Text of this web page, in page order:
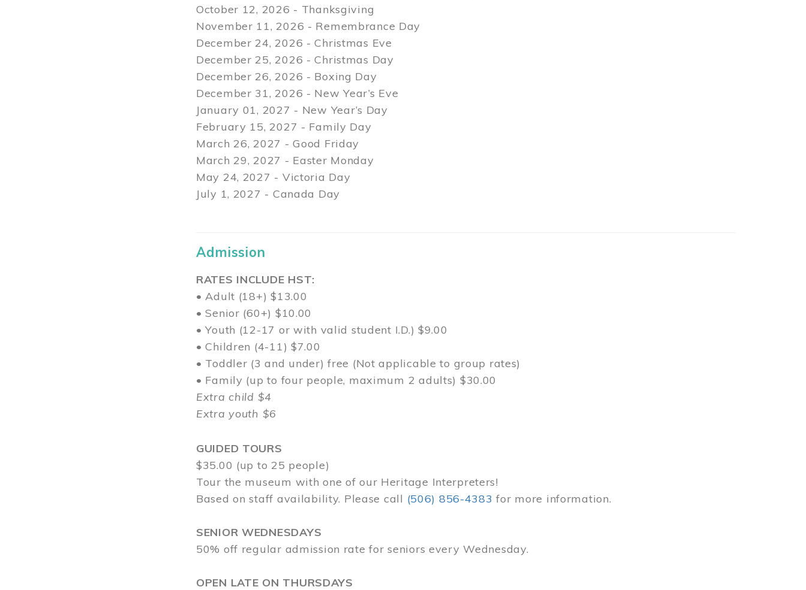
October 12, 2026 - Thanksgiving
November 11, 2026 - Remembrance Day
December 24, 2026 - Christmas Eve
December 25, 2026 - Christmas Day
December 26, 2026 - Boxing Day
December 31, 2026 - New Year’s Eve
January 01, 2027 - New Year’s Day
February 15, 2027 - Family Day
March 26, 2027 - Good Friday
March 29, 2027 - Easter Monday
May 24, 2027 - Victoria Day
July 1, 2027 - Canada Day
Admission
RATES INCLUDE HST:
• Adult (18+) $13.00
• Senior (60+) $10.00
• Youth (12-17 or with valid student I.D.) $9.00
• Children (4-11) $7.00
• Toddler (3 and under) free (Not applicable to group rates)
• Family (up to four people, maximum 2 adults) $30.00
Extra child $4
Extra youth $6
GUIDED TOURS
$35.00 (up to 25 people)
Tour the museum with one of our Heritage Interpreters!
Based on staff availability. Please call (506) 856-4383 for more information.
SENIOR WEDNESDAYS
50% off regular admission rate for seniors every Wednesday.
OPEN LATE ON THURSDAYS